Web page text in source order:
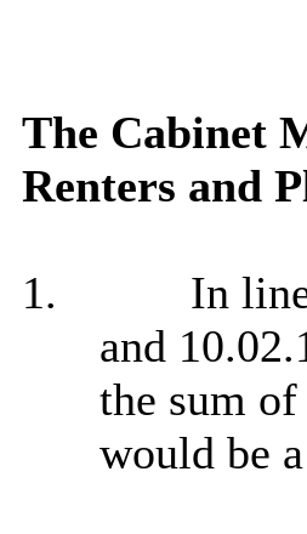
The Cabinet
Renters and
1.
In
and
the sum
would be